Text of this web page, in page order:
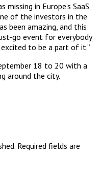
in Europe’s SaaS
of the investors in the
been amazing, and this
go event for everybody
excited to be a part of it.”
18 to 20 with a
around the city.
Required fields are